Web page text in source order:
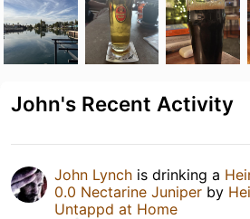
John's Recent Activity
John Lynch is drinking a
0.0 Nectarine Juniper by
Untappd at Home